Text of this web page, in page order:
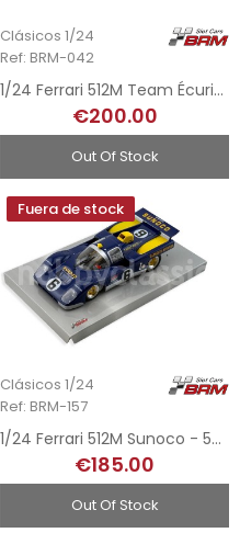
Clásicos 1/24
Ref: BRM-042
1/24 Ferrari 512M Team Écurie - 24h Le Mans 1971
€200.00
Out Of Stock
Fuera de stock
Clásicos 1/24
Ref: BRM-157
1/24 Ferrari 512M Sunoco - 5h Watkins Glen 1971
€185.00
Out Of Stock